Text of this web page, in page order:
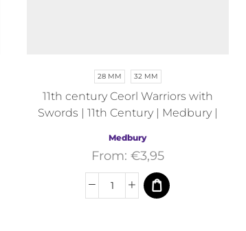
28 MM 32 MM
11th century Ceorl Warriors with
Swords | 11th Century | Medbury |
Medbury
From: €3,95